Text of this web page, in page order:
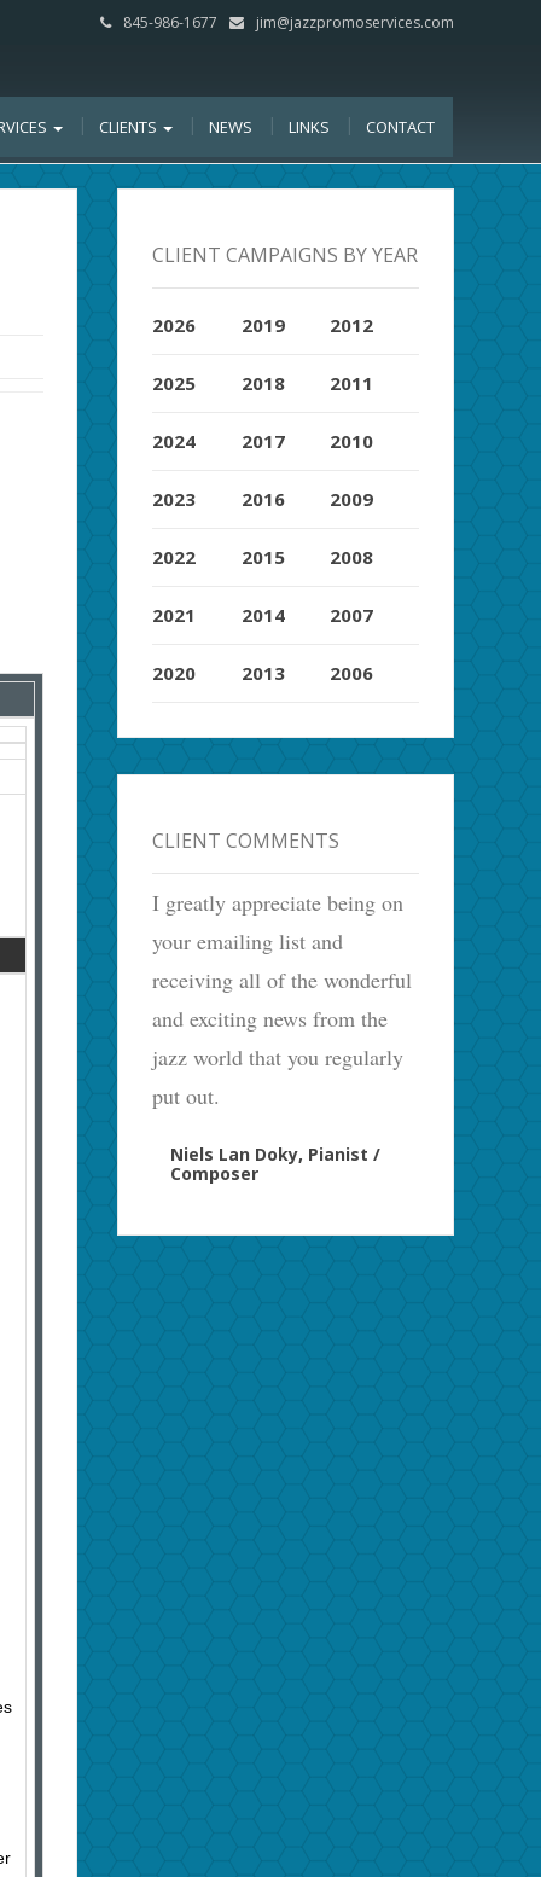
845-986-1677 jim@jazzpromoservices.com
CLIENTS NEWS LINKS CONTACT
CLIENT CAMPAIGNS BY YEAR
2026
2025
2024
2023
2022
2021
2020
2019
2018
2017
2016
2015
2014
2013
2012
2011
2010
2009
2008
2007
2006
CLIENT COMMENTS
I greatly appreciate being on
your emailing list and
receiving all of the wonderful
and exciting news from the
jazz world that you regularly
put out.
Niels Lan Doky, Pianist /
Composer